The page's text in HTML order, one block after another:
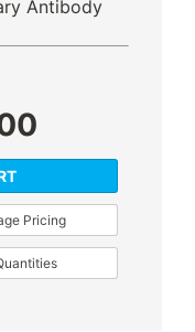
Antibody
Pricing